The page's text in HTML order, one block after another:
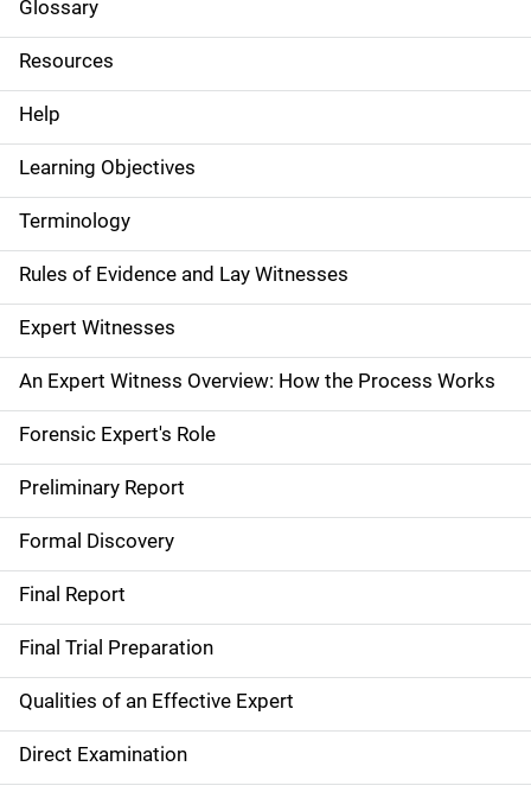
i
d
e
N
a
v
i
g
a
t
i
o
n
Glossary
Resources
Help
Learning Objectives
Terminology
Rules of Evidence and Lay Witnesses
Expert Witnesses
An Expert Witness Overview: How the Process Works
Forensic Expert's Role
Preliminary Report
Formal Discovery
Final Report
Final Trial Preparation
Qualities of an Effective Expert
Direct Examination